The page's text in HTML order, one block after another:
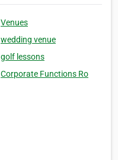
Venues
wedding venue
golf lessons
Corporate Functions Ro